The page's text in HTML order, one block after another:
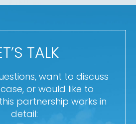
TALK
want to discuss
or would like to
partnership works in
detail: